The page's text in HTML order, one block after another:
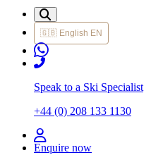
🇬🇧 English EN
Speak to a Ski Specialist
+44 (0) 208 133 1130
Enquire now